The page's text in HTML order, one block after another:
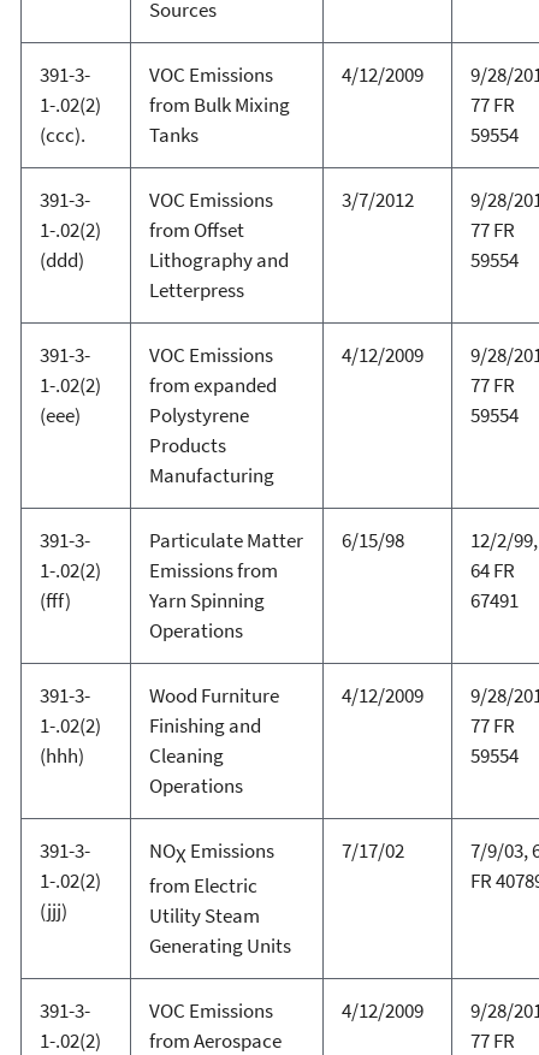
Sources
391-3-
1-.02(2)
(ccc).
VOC Emissions
from Bulk Mixing
Tanks
4/12/2009
9/28/
77 FR
59554
391-3-
1-.02(2)
(ddd)
VOC Emissions
from Offset
Lithography and
Letterpress
3/7/2012
9/28/
77 FR
59554
391-3-
1-.02(2)
(eee)
VOC Emissions
from expanded
Polystyrene
Products
Manufacturing
4/12/2009
9/28/
77 FR
59554
391-3-
1-.02(2)
(fff)
Particulate Matter
Emissions from
Yarn Spinning
Operations
6/15/98
12/2/99,
64 FR
67491
391-3-
1-.02(2)
(hhh)
Wood Furniture
Finishing and
Cleaning
Operations
4/12/2009
9/28/
77 FR
59554
391-3-
1-.02(2)
(jjj)
NOXEmissions
from Electric
Utility Steam
Generating Units
7/17/02
7/9/03,
FR
391-3-
1-.02(2)
VOC Emissions
from Aerospace
4/12/2009
9/28/
77 FR